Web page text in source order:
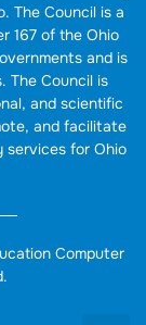
The Council is a
167 of the Ohio
and is
The Council is
and scientific
and facilitate
for Ohio
Computer